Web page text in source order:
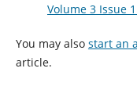
Volume 3 Issue
You may also start an
article.